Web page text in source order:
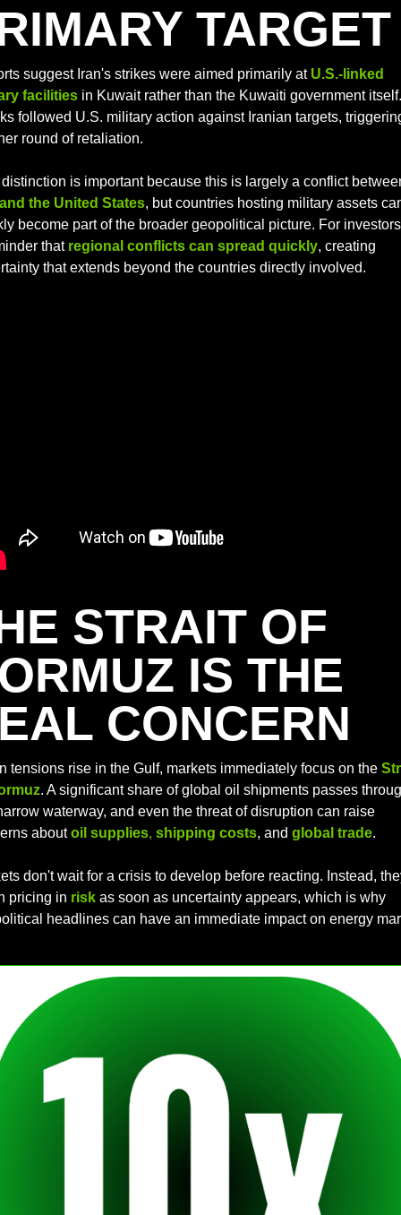
TARGET
suggest Iran's strikes were aimed primarily at U.S.-linked
facilities in Kuwait rather than the Kuwaiti government
followed U.S. military action against Iranian targets,
round of retaliation.
the United States, but countries hosting military assets
become part of the broader geopolitical picture. For
that regional conflicts can spread quickly, creating
that extends beyond the countries directly involved.
STRAIT OF
IS THE
CONCERN
tensions rise in the Gulf, markets immediately focus on the
. A significant share of global oil shipments passes
waterway, and even the threat of disruption can raise
about oil supplies, shipping costs, and global trade.
don't wait for a crisis to develop before reacting. Instead,
pricing in risk as soon as uncertainty appears, which is why
headlines can have an immediate impact on energy